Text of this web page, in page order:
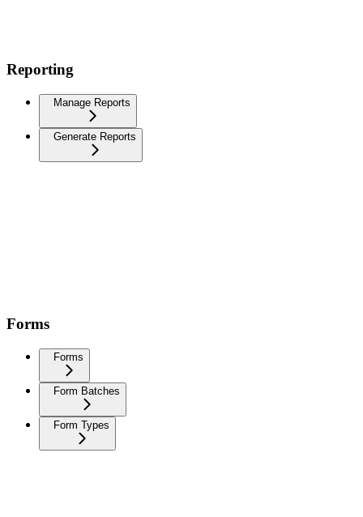
Reporting
Manage Reports
Generate Reports
Forms
Forms
Form Batches
Form Types